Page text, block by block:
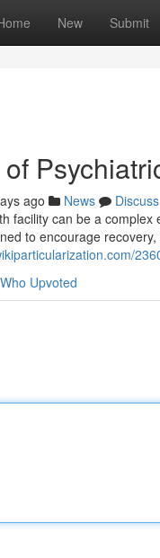
New Submit
ago News
Discuss
facility can be a
to encourage
Who Upvoted